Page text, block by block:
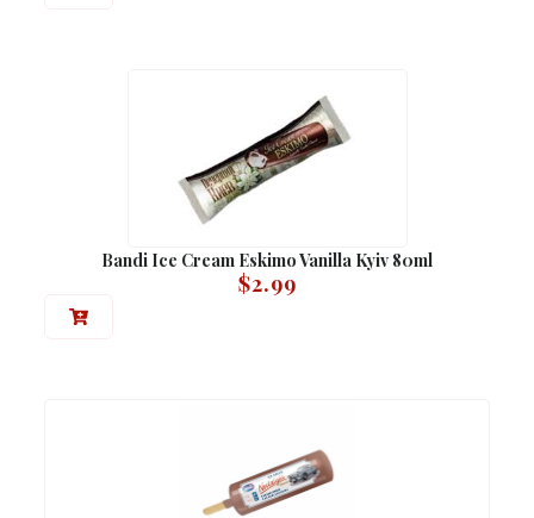
Bandi Ice Cream Eskimo Vanilla Kyiv 80ml
$2.99